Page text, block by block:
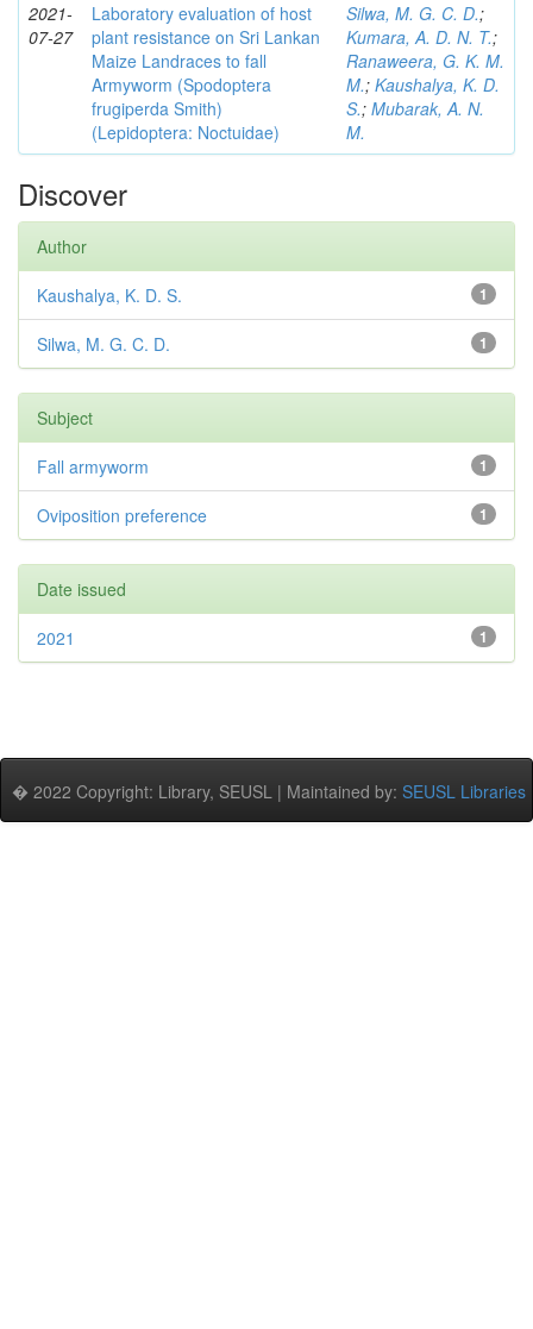
2021-
07-27
Laboratory evaluation of host
plant resistance on Sri Lankan
Maize Landraces to fall
Armyworm (Spodoptera
frugiperda Smith)
(Lepidoptera: Noctuidae)
Silwa, M. G. C. D.;
Kumara, A. D. N. T.;
Ranaweera, G. K. M.
M.; Kaushalya, K. D.
S.; Mubarak, A. N.
M.
Discover
Author
1
Kaushalya, K. D. S.
1
Silwa, M. G. C. D.
Subject
1
Fall armyworm
1
Oviposition preference
Date issued
1
2021
� 2022 Copyright: Library, SEUSL | Maintained by: SEUSL Libraries